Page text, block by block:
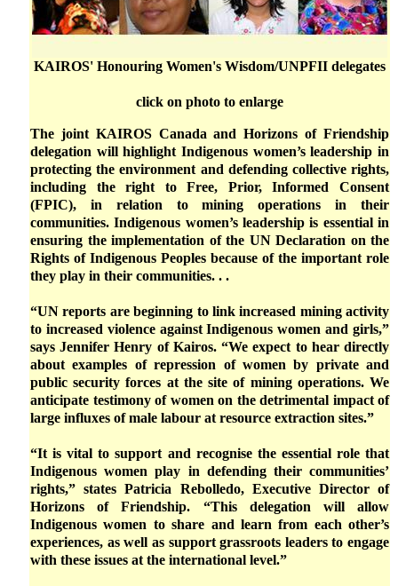
KAIROS' Honouring Women's Wisdom/UNPFII delegates
click on photo to enlarge
The joint KAIROS Canada and Horizons of Friendship
delegation will highlight Indigenous women’s leadership in
protecting the environment and defending collective rights,
including the right to Free, Prior, Informed Consent
(FPIC), in relation to mining operations in their
communities. Indigenous women’s leadership is essential in
ensuring the implementation of the UN Declaration on the
Rights of Indigenous Peoples because of the important role
they play in their communities. . .
“UN reports are beginning to link increased mining activity
to increased violence against Indigenous women and girls,”
says Jennifer Henry of Kairos. “We expect to hear directly
about examples of repression of women by private and
public security forces at the site of mining operations. We
anticipate testimony of women on the detrimental impact of
large influxes of male labour at resource extraction sites.”
“It is vital to support and recognise the essential role that
Indigenous women play in defending their communities’
rights,” states Patricia Rebolledo, Executive Director of
Horizons of Friendship. “This delegation will allow
Indigenous women to share and learn from each other’s
experiences, as well as support grassroots leaders to engage
with these issues at the international level.”